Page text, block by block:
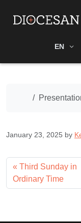
EN
Home
January 23, 2025 by
Third Sunday in
Ordinary Time